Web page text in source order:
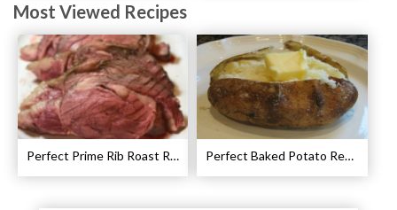
Most Viewed Recipes
Perfect Prime Rib Roast Recipe – Cooking Instructions Perfect Baked Potato Recipe